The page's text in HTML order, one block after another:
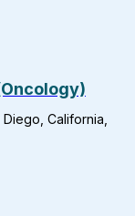
California,